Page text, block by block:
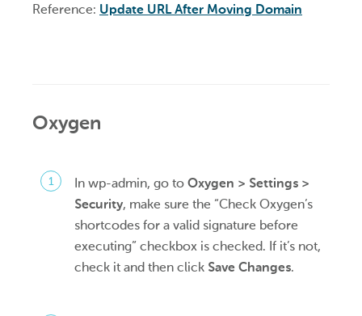
Reference: Update URL After Moving Domain
Oxygen
In wp-admin, go toOxygen > Settings >
Security, make sure the “Check Oxygen’s
shortcodes for a valid signature before
executing” checkbox is checked. If it’s not,
check it and then click Save Changes.